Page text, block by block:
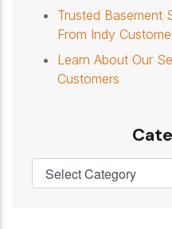
Trusted Basement
From Indy
Learn About Our
Customers